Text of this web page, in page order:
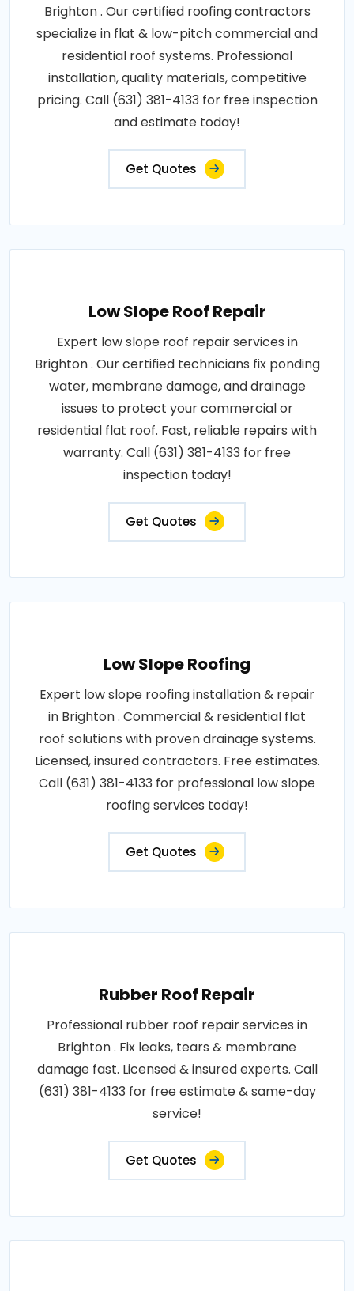
Brighton . Our certified roofing contractors
specialize in flat & low-pitch commercial and
residential roof systems. Professional
installation, quality materials, competitive
pricing. Call (631) 381-4133 for free inspection
and estimate today!
Get Quotes
Low Slope Roof Repair
Expert low slope roof repair services in
Brighton . Our certified technicians fix ponding
water, membrane damage, and drainage
issues to protect your commercial or
residential flat roof. Fast, reliable repairs with
warranty. Call (631) 381-4133 for free
inspection today!
Get Quotes
Low Slope Roofing
Expert low slope roofing installation & repair
in Brighton . Commercial & residential flat
roof solutions with proven drainage systems.
Licensed, insured contractors. Free estimates.
Call (631) 381-4133 for professional low slope
roofing services today!
Get Quotes
Rubber Roof Repair
Professional rubber roof repair services in
Brighton . Fix leaks, tears & membrane
damage fast. Licensed & insured experts. Call
(631) 381-4133 for free estimate & same-day
service!
Get Quotes